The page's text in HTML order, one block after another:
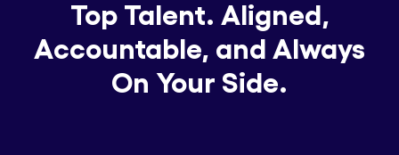
Top Talent. Aligned,
Accountable, and Always
On Your Side.